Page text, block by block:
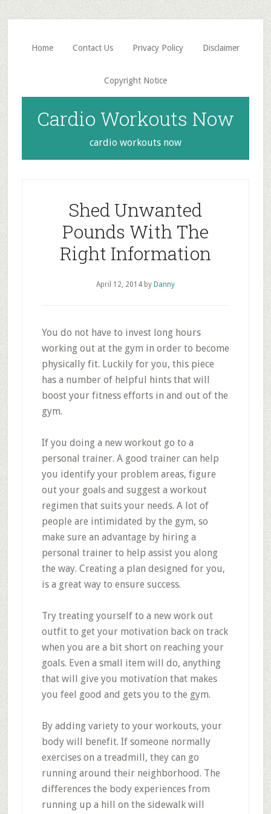
Skip
to
main
content
Skip
to
primary
sidebar
Home Contact Us Privacy Policy Disclaimer
Copyright Notice
Cardio Workouts Now
cardio workouts now
Shed Unwanted
Pounds With The
Right Information
April 12, 2014by Danny
You do not have to invest long hours
working out at the gym in order to become
physically fit. Luckily for you, this piece
has a number of helpful hints that will
boost your fitness efforts in and out of the
gym.
If you doing a new workout go to a
personal trainer. A good trainer can help
you identify your problem areas, figure
out your goals and suggest a workout
regimen that suits your needs. A lot of
people are intimidated by the gym, so
make sure an advantage by hiring a
personal trainer to help assist you along
the way. Creating a plan designed for you,
is a great way to ensure success.
Try treating yourself to a new work out
outfit to get your motivation back on track
when you are a bit short on reaching your
goals. Even a small item will do, anything
that will give you motivation that makes
you feel good and gets you to the gym.
By adding variety to your workouts, your
body will benefit. If someone normally
exercises on a treadmill, they can go
running around their neighborhood. The
differences the body experiences from
running up a hill on the sidewalk will